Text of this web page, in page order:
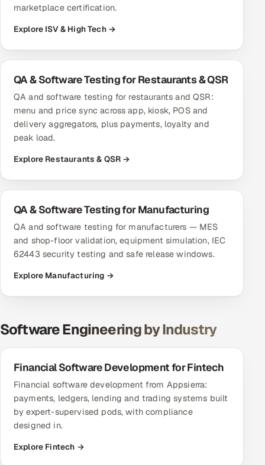
marketplace certification.
Explore ISV & High Tech →
QA & Software Testing for Restaurants & QSR
QA and software testing for restaurants and QSR:
menu and price sync across app, kiosk, POS and
delivery aggregators, plus payments, loyalty and
peak load.
Explore Restaurants & QSR →
QA & Software Testing for Manufacturing
QA and software testing for manufacturers — MES
and shop-floor validation, equipment simulation, IEC
62443 security testing and safe release windows.
Explore Manufacturing →
Software Engineering by Industry
Financial Software Development for Fintech
Financial software development from Appsierra:
payments, ledgers, lending and trading systems built
by expert-supervised pods, with compliance
designed in.
Explore Fintech →